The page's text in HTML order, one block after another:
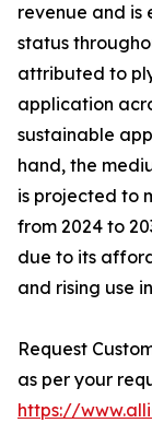
revenue and is
status
attributed to
application
sustainable
hand, the
is projected to
from 2024 to
due to its
and rising use
Request
as per your
https://